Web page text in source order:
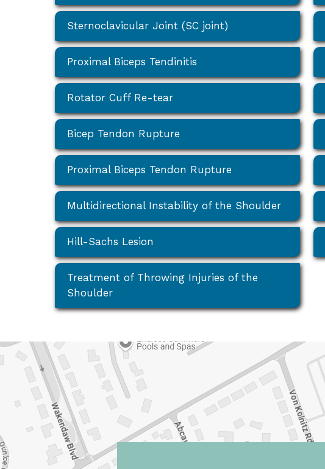
Sternoclavicular Joint (SC joint)
Proximal Biceps Tendinitis
Rotator Cuff Re-tear
Bicep Tendon Rupture
Proximal Biceps Tendon Rupture
Multidirectional Instability of the Shoulder
Hill-Sachs Lesion
Treatment of Throwing Injuries of the
Shoulder